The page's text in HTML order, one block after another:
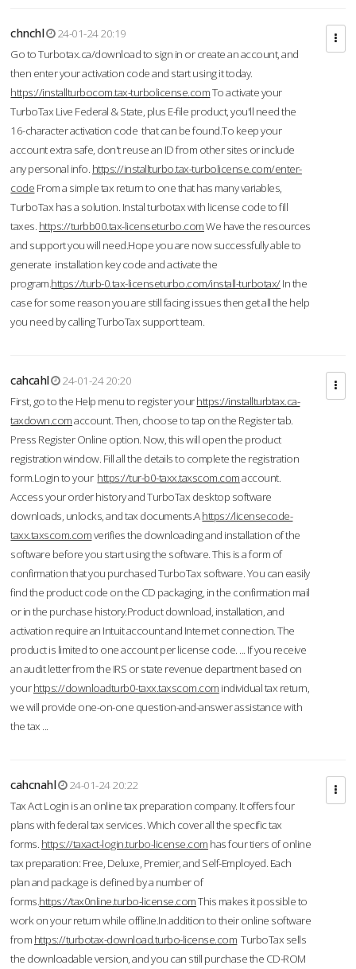
chnchl
24-01-24 20:19
Go to Turbotax.ca/download to sign in or create an account, and
then enter your activation code and start using it today.
https://installturbocom.tax-turbolicense.comTo activate your
TurboTax Live Federal & State, plus E-file product, you'll need the
16-character activation code that can be found.To keep your
account extra safe, don't reuse an ID from other sites or include
any personal info. https://installturbo.tax-turbolicense.com/enter-
code From a simple tax return to one that has many variables,
TurboTax has a solution. Instal turbotax with license code to fill
taxes. https://turbb00.tax-licenseturbo.comWe have the resources
and support you will need.Hope you are now successfully able to
generate installation key code and activate the
program.https://turb-0.tax-licenseturbo.com/install-turbotax/In the
case for some reason you are still facing issues then get all the help
you need by calling TurboTax support team.
cahcahl
24-01-24 20:20
First, go to the Help menu to register yourhttps://installturbtax.ca-
taxdown.comaccount. Then, choose to tap on the Register tab.
Press Register Online option. Now, this will open the product
registration window. Fill all the details to complete the registration
form.Login to your https://tur-b0-taxx.taxscom.comaccount.
Access your order history and TurboTax desktop software
downloads, unlocks, and tax documents.Ahttps://licensecode-
taxx.taxscom.comverifies the downloading and installation of the
software before you start using the software. This is a form of
confirmation that you purchased TurboTax software. You can easily
find the product code on the CD packaging, in the confirmation mail
or in the purchase history.Product download, installation, and
activation require an Intuit account and Internet connection. The
product is limited to one account per license code. ... If you receive
an audit letter from the IRS or state revenue department based on
yourhttps://downloadturb0-taxx.taxscom.com individual tax return,
we will provide one-on-one question-and-answer assistance with
the tax ...
cahcnahl
24-01-24 20:22
Tax Act Login is an online tax preparation company. It offers four
plans with federal tax services. Which cover all the specific tax
forms. https://taxact-login.turbo-license.com has four tiers of online
tax preparation: Free, Deluxe, Premier, and Self-Employed. Each
plan and package is defined by a number of
forms.https://tax0nline.turbo-license.comThis makes it possible to
work on your return while offline.In addition to their online software
from https://turbotax-download.turbo-license.com TurboTax sells
the downloadable version, and you can still purchase the CD-ROM